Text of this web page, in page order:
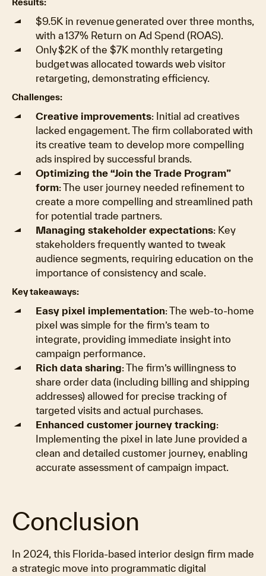
Results:
$9.5K in revenue generated over three months,
with a 137% Return on Ad Spend (ROAS).
Only $2K of the $7K monthly retargeting
budget was allocated towards web visitor
retargeting, demonstrating efficiency.
Challenges:
Creative improvements: Initial ad creatives
lacked engagement. The firm collaborated with
its creative team to develop more compelling
ads inspired by successful brands.
Optimizing the “Join the Trade Program”
form: The user journey needed refinement to
create a more compelling and streamlined path
for potential trade partners.
Managing stakeholder expectations: Key
stakeholders frequently wanted to tweak
audience segments, requiring education on the
importance of consistency and scale.
Key takeaways:
Easy pixel implementation: The web-to-home
pixel was simple for the firm’s team to
integrate, providing immediate insight into
campaign performance.
Rich data sharing: The firm’s willingness to
share order data (including billing and shipping
addresses) allowed for precise tracking of
targeted visits and actual purchases.
Enhanced customer journey tracking:
Implementing the pixel in late June provided a
clean and detailed customer journey, enabling
accurate assessment of campaign impact.
Conclusion
In 2024, this Florida-based interior design firm made
a strategic move into programmatic digital